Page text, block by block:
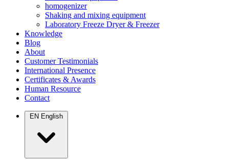
homogenizer
Shaking and mixing equipment
Laboratory Freeze Dryer & Freezer
Knowledge
Blog
About
Customer Testimonials
International Presence
Certificates & Awards
Human Resource
Contact
EN English